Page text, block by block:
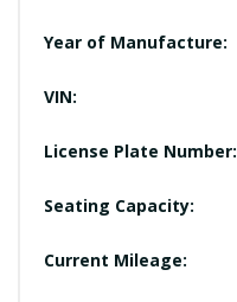
Year of Manufacture:
VIN:
License Plate Number:
Seating Capacity:
Current Mileage: